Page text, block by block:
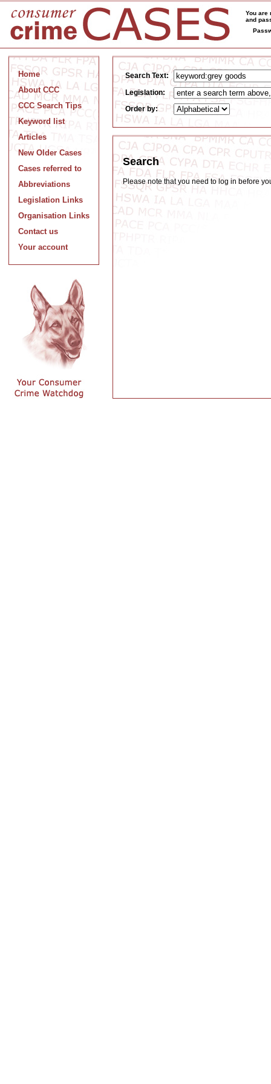
You are
and
Home
About CCC
CCC Search Tips
Keyword list
Articles
New Older Cases
Cases referred to
Abbreviations
Legislation Links
Organisation Links
Contact us
Your account
Search Text:
Legislation:
Order by:
Search
Please note that you need to log in before